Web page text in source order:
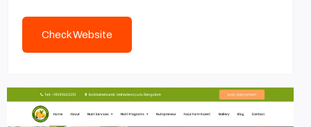
Check Website